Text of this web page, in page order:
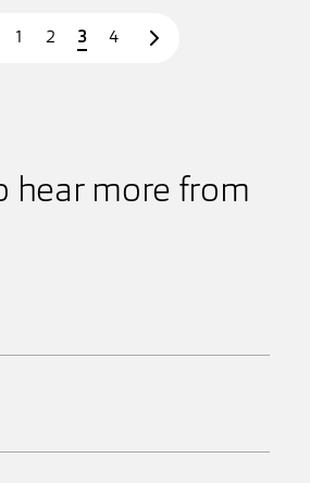
page
Page
1 Page
2 Page
3 Page
4
Next page
hear more from